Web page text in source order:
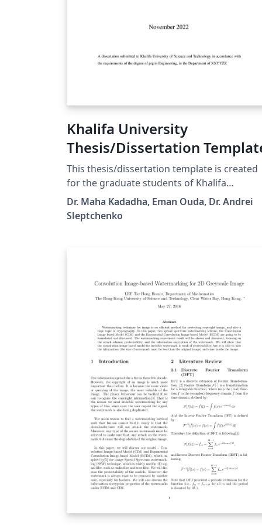
Khalifa University
Thesis/Dissertation
This thesis/dissertation template is created
for the graduate students of Khalifa
University, following the Graduate Office
requirements. It allows an easy switch
between PhD Dissertation and MSc Thesis
the class file. Other instructions can be found
in the template file.
Dr. Maha Kadadha, Eman Ouda, Dr. Andrei
Sleptchenko